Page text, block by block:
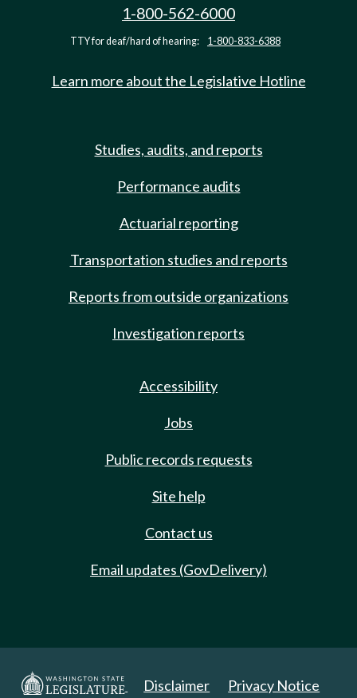
1-800-562-6000
TTY for deaf/hard of hearing: 1-800-833-6388
Learn more about the Legislative Hotline
Studies, audits, and reports
Performance audits
Actuarial reporting
Transportation studies and reports
Reports from outside organizations
Investigation reports
Accessibility
Jobs
Public records requests
Site help
Contact us
Email updates (GovDelivery)
Disclaimer Privacy Notice